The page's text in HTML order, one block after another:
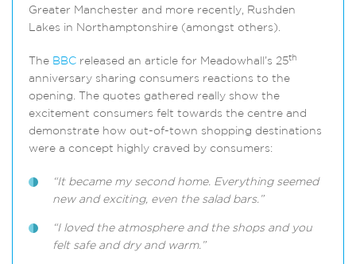
Greater Manchester and more recently, Rushden
Lakes in Northamptonshire (amongst others).
The BBC released an article for Meadowhall’s 25th
anniversary sharing consumers reactions to the
opening. The quotes gathered really show the
excitement consumers felt towards the centre and
demonstrate how out-of-town shopping destinations
were a concept highly craved by consumers:
“It became my second home. Everything seemed
new and exciting, even the salad bars.”
“I loved the atmosphere and the shops and you
felt safe and dry and warm.”